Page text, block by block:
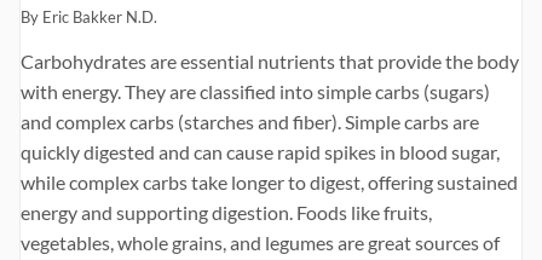
By Eric Bakker N.D.
Carbohydrates are essential nutrients that provide the body
with energy. They are classified into simple carbs (sugars)
and complex carbs (starches and fiber). Simple carbs are
quickly digested and can cause rapid spikes in blood sugar,
while complex carbs take longer to digest, offering sustained
energy and supporting digestion. Foods like fruits,
vegetables, whole grains, and legumes are great sources of